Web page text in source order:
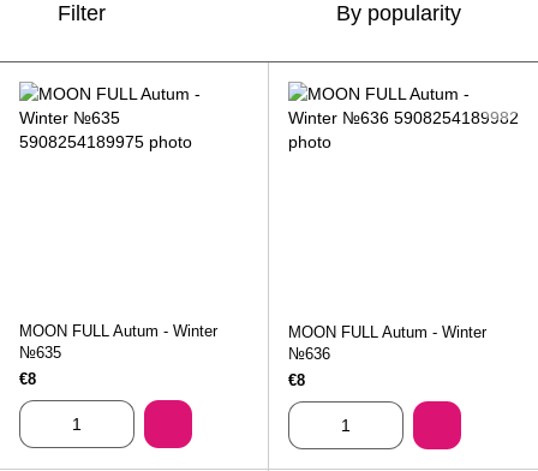
Filter By popularity
MOON FULL Autum - Winter
№635
€8
MOON FULL Autum - Winter
№636
€8